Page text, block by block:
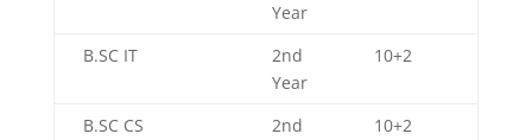
Year
B.SC IT
2nd
Year
10+2
B.SC CS
2nd
10+2